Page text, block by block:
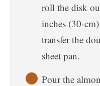
roll the disk
inches (30-
transfer the
sheet pan.
Pour the